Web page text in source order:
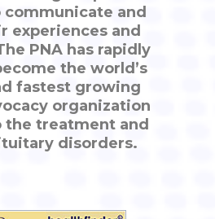
and
experiences and
PNA has rapidly
the world’s
fastest growing
organization
the treatment and
disorders.